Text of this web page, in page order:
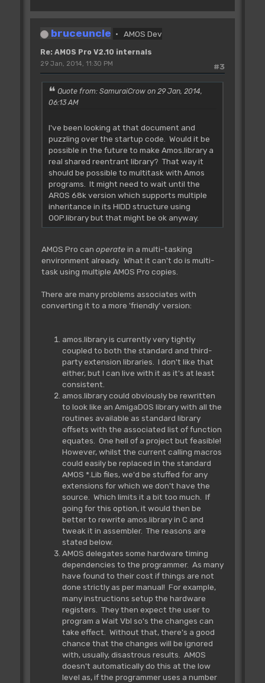
bruceuncle AMOS Dev
Re: AMOS Pro V2.10 internals
#3
29 Jan, 2014, 11:30 PM
Quote from: SamuraiCrow on 29 Jan, 2014,
06:13 AM
I've been looking at that document and
puzzling over the startup code. Would it be
possible in the future to make Amos.library a
real shared reentrant library? That way it
should be possible to multitask with Amos
programs. It might need to wait until the
AROS 68k version which supports multiple
inheritance in its HIDD structure using
OOP.library but that might be ok anyway.
AMOS Pro can operatein a multi-tasking
environment already. What it can't do is multi-
task using multiple AMOS Pro copies.
There are many problems associates with
converting it to a more 'friendly' version:
amos.library is currently very tightly
coupled to both the standard and third-
party extension libraries. I don't like that
either, but I can live with it as it's at least
consistent.
amos.library could obviously be rewritten
to look like an AmigaDOS library with all the
routines available as standard library
offsets with the associated list of function
equates. One hell of a project but feasible!
However, whilst the current calling macros
could easily be replaced in the standard
AMOS *.Lib files, we'd be stuffed for any
extensions for which we don't have the
source. Which limits it a bit too much. If
going for this option, it would then be
better to rewrite amos.library in C and
tweak it in assembler. The reasons are
stated below.
AMOS delegates some hardware timing
dependencies to the programmer. As many
have found to their cost if things are not
done strictly as per manual! For example,
many instructions setup the hardware
registers. They then expect the user to
program a Wait Vbl so's the changes can
take effect. Without that, there's a good
chance that the changes will be ignored
with, usually, disastrous results. AMOS
doesn't automatically do this at the low
level as, if the programmer uses a number